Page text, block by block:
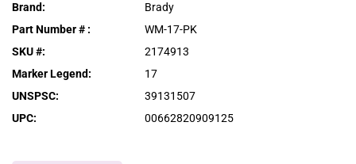
Brand:
Brady
Part Number # :
WM-17-PK
SKU #:
2174913
Marker Legend:
17
UNSPSC:
39131507
UPC: 00662820909125